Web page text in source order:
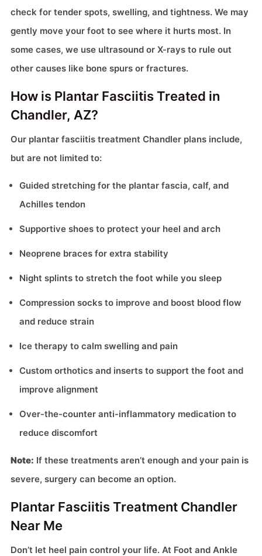
check for tender spots, swelling, and tightness. We may
gently move your foot to see where it hurts most. In
some cases, we use ultrasound or X-rays to rule out
other causes like bone spurs or fractures.
How is Plantar Fasciitis Treated in
Chandler, AZ?
Our plantar fasciitis treatment Chandler plans include,
but are not limited to:
Guided stretching for the plantar fascia, calf, and
Achilles tendon
Supportive shoes to protect your heel and arch
Neoprene braces for extra stability
Night splints to stretch the foot while you sleep
Compression socks to improve and boost blood flow
and reduce strain
Ice therapy to calm swelling and pain
Custom orthotics and inserts to support the foot and
improve alignment
Over-the-counter anti-inflammatory medication to
reduce discomfort
Note: If these treatments aren’t enough and your pain is
severe, surgery can become an option.
Plantar Fasciitis Treatment Chandler
Near Me
Don’t let heel pain control your life. At Foot and Ankle